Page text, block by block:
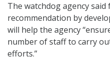
The watchdog agency
recommendation by
will help the agency
number of staff to carry
efforts.”